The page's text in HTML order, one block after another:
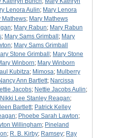
Lenora Aulin; Mary Lenora
Mathews; Mary Mathews
; Mary Rabun; Mary Rabun
; Mary Sams Grimball ; Mary
; Mary Sams Grimball
Stone Grimball ; Mary Stone
Winborn; Mary Winborn
Kubitza; Mimosa; Mulberry
Ann Bartlett; Narcissa
Jacobs; Nettie Jacobs Aulin;
Nikki Lee Stanley Reagan;
Bartlett; Patrick Kelley
; Phoebe Sarah Lawton;
Willingham; Pineland
; R. B. Kirby; Ramsey; Ray